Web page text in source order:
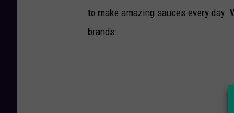
to make amazing sauces every day.
brands: